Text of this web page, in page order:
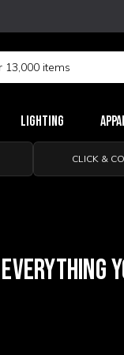
Lighting
CLICK &